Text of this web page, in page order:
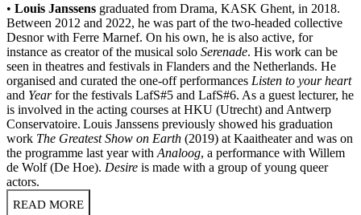
• Louis Janssens graduated from Drama, KASK Ghent, in 2018.
Between 2012 and 2022, he was part of the two-headed collective
Desnor with Ferre Marnef. On his own, he is also active, for
instance as creator of the musical solo Serenade. His work can be
seen in theatres and festivals in Flanders and the Netherlands. He
organised and curated the one-off performances Listen to your heart
and Yearfor the festivals LafS#5 and LafS#6. As a guest lecturer, he
is involved in the acting courses at HKU (Utrecht) and Antwerp
Conservatoire. Louis Janssens previously showed his graduation
work The Greatest Show on Earth (2019) at Kaaitheater and was on
the programme last year with Analoog, a performance with Willem
de Wolf (De Hoe). Desire is made with a group of young queer
actors.
READ MORE